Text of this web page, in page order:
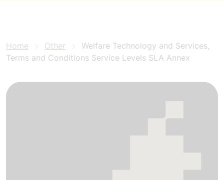
Home Other
Welfare Technology and Services,
Terms and Conditions Service Levels SLA Annex